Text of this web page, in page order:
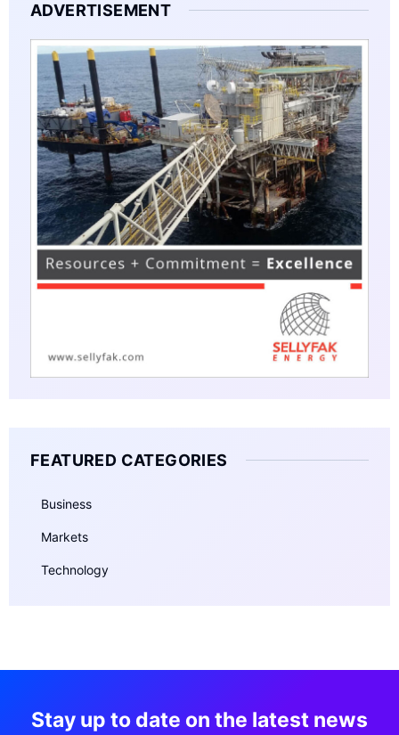
ADVERTISEMENT
FEATURED CATEGORIES
Business
Markets
Technology
Stay up to date on the latest news